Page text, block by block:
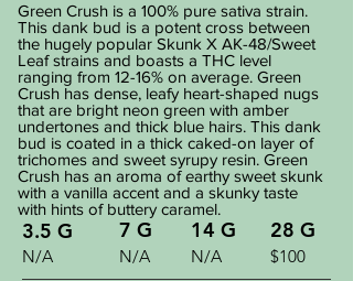
Green Crush is a 100% pure sativa strain.
This dank bud is a potent cross between
the hugely popular Skunk X AK-48/Sweet
Leaf strains and boasts a THC level
ranging from 12-16% on average. Green
Crush has dense, leafy heart-shaped nugs
that are bright neon green with amber
undertones and thick blue hairs. This dank
bud is coated in a thick caked-on layer of
trichomes and sweet syrupy resin. Green
Crush has an aroma of earthy sweet skunk
with a vanilla accent and a skunky taste
with hints of buttery caramel.
3.5 G 7 G 14 G 28 G
N/A N/A N/A $100